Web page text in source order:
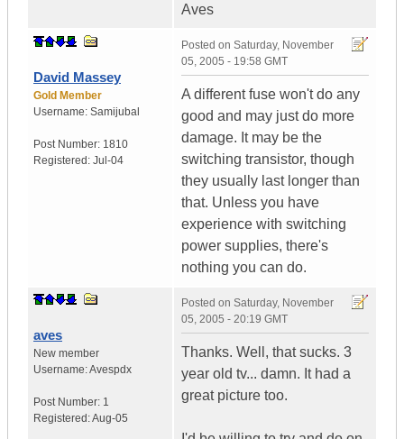
Aves
David Massey
Gold Member
Username: Samijubal
Post Number: 1810
Registered: Jul-04
Posted on Saturday, November
05, 2005 - 19:58 GMT
A different fuse won't do any
good and may just do more
damage. It may be the
switching transistor, though
they usually last longer than
that. Unless you have
experience with switching
power supplies, there's
nothing you can do.
aves
New member
Username:Avespdx
Post Number: 1
Registered:Aug-05
Posted on Saturday, November
05, 2005 - 20:19 GMT
Thanks. Well, that sucks. 3
year old tv... damn. It had a
great picture too.